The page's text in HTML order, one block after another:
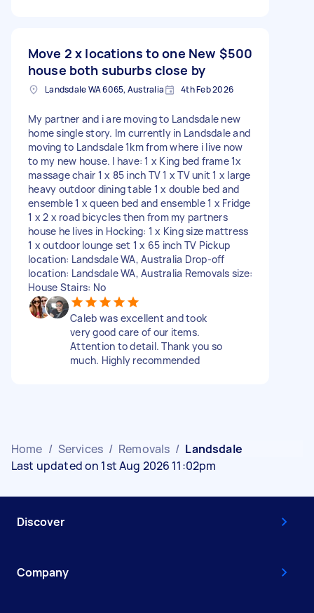
Move 2 x locations to one New
house both suburbs close by
$500
Landsdale WA 6065, Australia 4th Feb 2026
My partner and i are moving to Landsdale new
home single story. Im currently in Landsdale and
moving to Landsdale 1km from where i live now
to my new house. I have: 1 x King bed frame 1x
massage chair 1 x 85 inch TV 1 x TV unit 1 x large
heavy outdoor dining table 1 x double bed and
ensemble 1 x queen bed and ensemble 1 x Fridge
1 x 2 x road bicycles then from my partners
house he lives in Hocking: 1 x King size mattress
1 x outdoor lounge set 1 x 65 inch TV Pickup
location: Landsdale WA, Australia Drop-off
location: Landsdale WA, Australia Removals size:
House Stairs: No
Caleb was excellent and took
very good care of our items.
Attention to detail. Thank you so
much. Highly recommended
Home / Services / Removals / Landsdale
Last updated on 1st Aug 2026 11:02pm
Discover
Company